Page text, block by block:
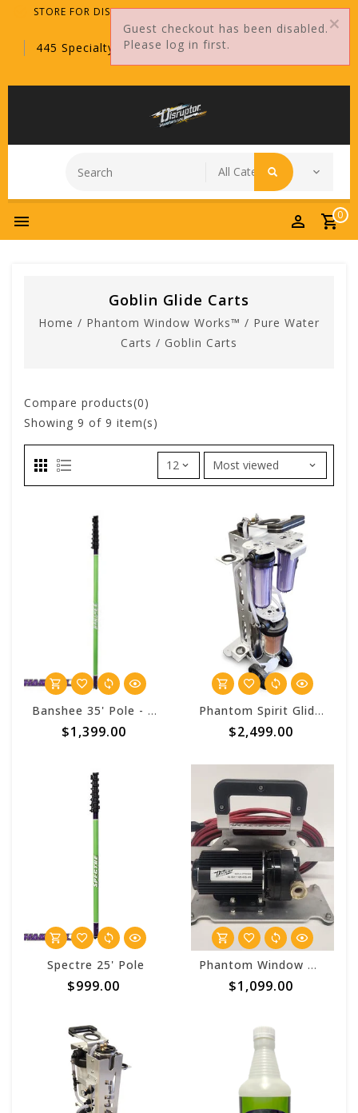
STORE FOR DISTRIBUTORS ONLY!
445 Specialty Point, Sanford, FL, 32771
0
Goblin Glide Carts
Home / Phantom Window Works™ / Pure Water
Carts / Goblin Carts
Compare products(0)
Showing 9 of 9 item(s)
Banshee 35' Pole - Phantom Window Works
$1,399.00
Phantom Spirit Glide Deluxe SD 4 Stage Pure Water Cart
$2,499.00
Spectre 25' Pole
$999.00
Phantom Window Works Booster Pump Kit (5GPM 110 AC)
$1,099.00
Guest checkout has been disabled.
Please log in first.